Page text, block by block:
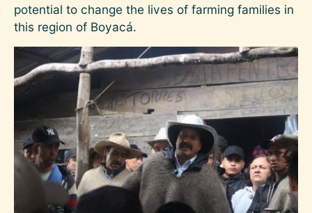
potential to change the lives of farming families in
this region of Boyacá.
Image